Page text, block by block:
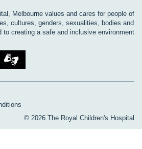
Melbourne values and cares for people of
cultures, genders, sexualities, bodies and
to creating a safe and inclusive environment
© 2026 The Royal Children's Hospital